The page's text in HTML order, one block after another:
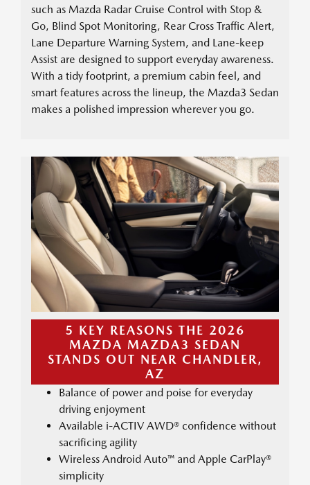
such as Mazda Radar Cruise Control with Stop &
Go, Blind Spot Monitoring, Rear Cross Traffic Alert,
Lane Departure Warning System, and Lane-keep
Assist are designed to support everyday awareness.
With a tidy footprint, a premium cabin feel, and
smart features across the lineup, the Mazda3 Sedan
makes a polished impression wherever you go.
5 KEY REASONS THE 2026
MAZDA MAZDA3 SEDAN
STANDS OUT NEAR CHANDLER,
AZ
Balance of power and poise for everyday
driving enjoyment
Available i-ACTIV AWD® confidence without
sacrificing agility
Wireless Android Auto™ and Apple CarPlay®
simplicity